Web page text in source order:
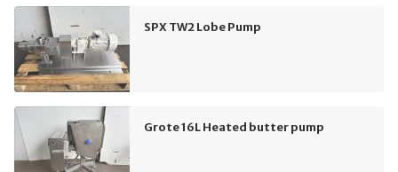
SPX TW2 Lobe Pump
Grote 16L Heated butter pump